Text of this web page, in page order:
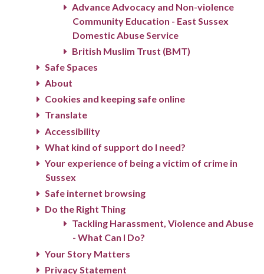
Advance Advocacy and Non-violence
Community Education - East Sussex
Domestic Abuse Service
British Muslim Trust (BMT)
Safe Spaces
About
Cookies and keeping safe online
Translate
Accessibility
What kind of support do I need?
Your experience of being a victim of crime in
Sussex
Safe internet browsing
Do the Right Thing
Tackling Harassment, Violence and Abuse
- What Can I Do?
Your Story Matters
Privacy Statement